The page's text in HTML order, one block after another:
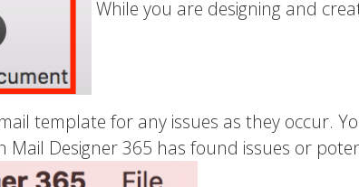
While you are designing and
template for any issues as they occur.
Designer 365 has found issues or